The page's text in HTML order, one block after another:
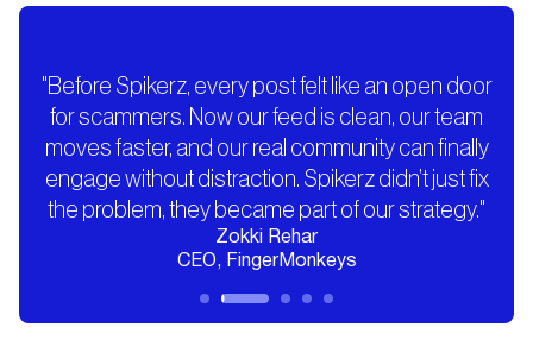
"Before Spikerz, every post felt like an open door
for scammers. Now our feed is clean, our team
moves faster, and our real community can finally
engage without distraction. Spikerz didn’t just fix
the problem, they became part of our strategy."
Zokki Rehar
CEO, FingerMonkeys